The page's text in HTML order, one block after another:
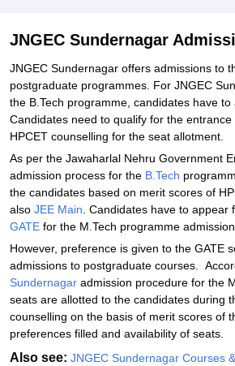
Student Reviews for JNGEC Sundernagar
JNGEC Sundernagar
JNGEC Sundernagar offers admissions to
postgraduate programmes. For JNGEC
the B.Tech programme, candidates have
Candidates need to qualify for the
HPCET counselling for the seat allotment.
As per the Jawaharlal Nehru Government
admission process for the B.Tech
the candidates based on merit scores of
also JEE Main . Candidates have to appear
GATE for the M.Tech programme admission.
However, preference is given to the GATE
admissions to postgraduate courses.
Sundernagar admission procedure for the
seats are allotted to the candidates during
counselling on the basis of merit scores of
preferences filled and availability of seats.
Also see: JNGEC Sundernagar Courses